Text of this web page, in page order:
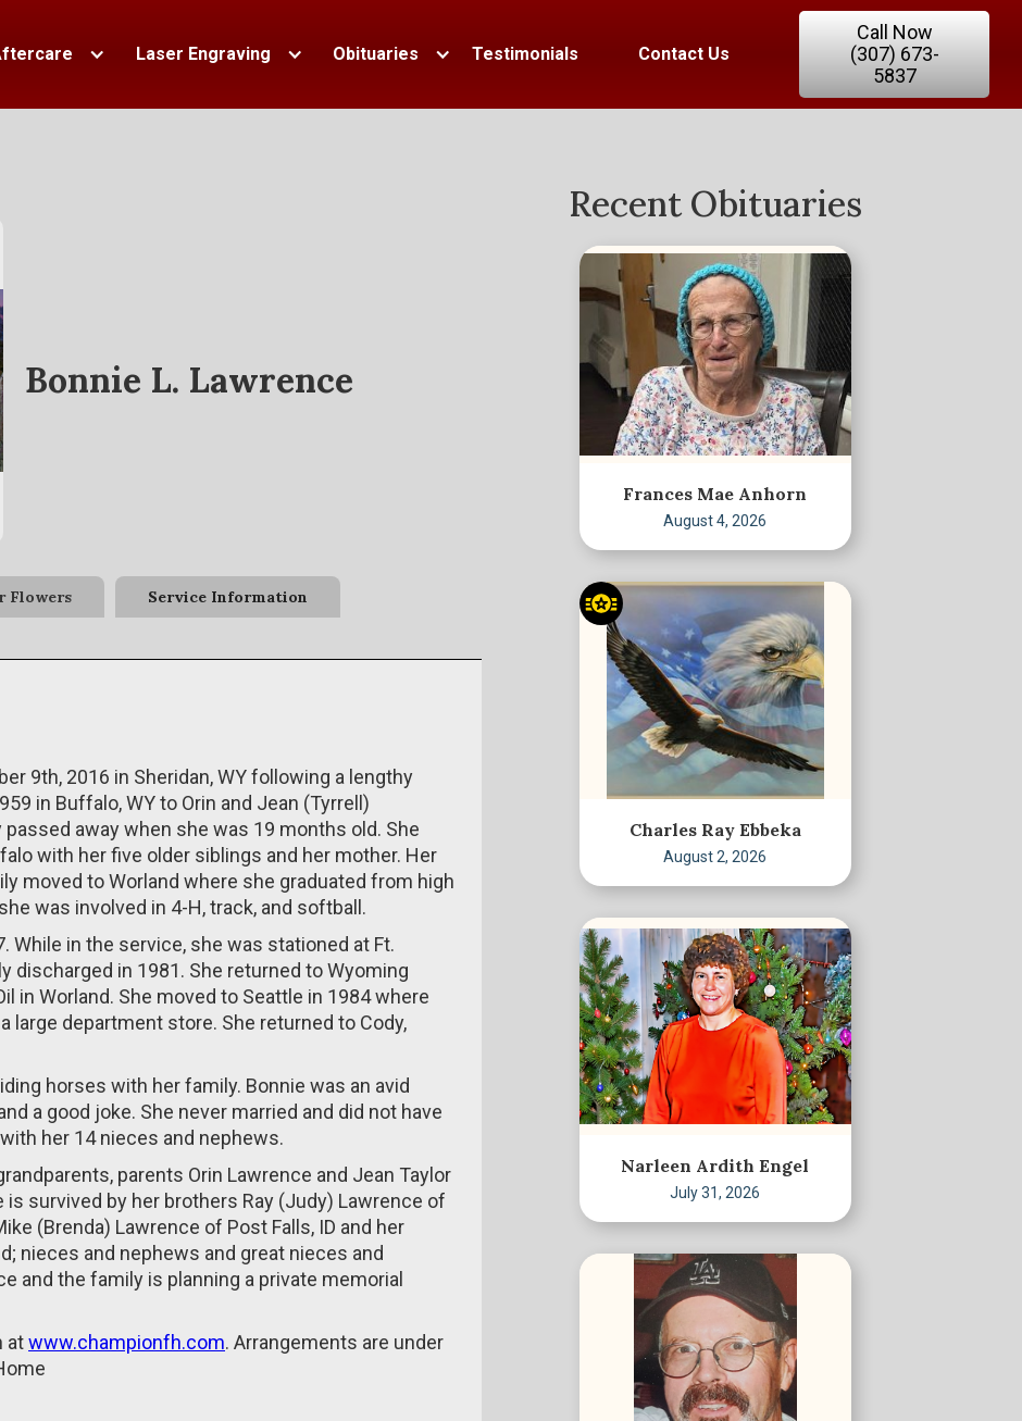
Laser Engraving Obituaries Testimonials Contact Us
Call Now
(307) 673-
5837
Bonnie L. Lawrence
Flowers Service Information
9th, 2016 in Sheridan, WY following a lengthy
in Buffalo, WY to Orin and Jean (Tyrrell)
away when she was 19 months old. She
with her five older siblings and her mother. Her
moved to Worland where she graduated from high
was involved in 4-H, track, and softball.
While in the service, she was stationed at Ft.
discharged in 1981. She returned to Wyoming
in Worland. She moved to Seattle in 1984 where
large department store. She returned to Cody,
horses with her family. Bonnie was an avid
a good joke. She never married and did not have
her 14 nieces and nephews.
parents Orin Lawrence and Jean Taylor
is survived by her brothers Ray (Judy) Lawrence of
(Brenda) Lawrence of Post Falls, ID and her
nieces and nephews and great nieces and
and the family is planning a private memorial
atwww.championfh.com. Arrangements are under
Recent Obituaries
Frances Mae Anhorn
August 4, 2026
Charles Ray Ebbeka
August 2, 2026
Narleen Ardith Engel
July 31, 2026